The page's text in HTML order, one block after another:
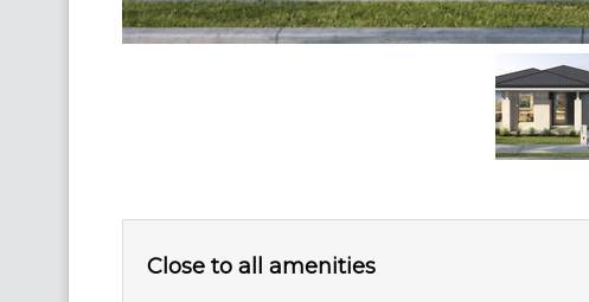
Close to all amenities